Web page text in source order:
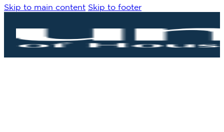
Skip to main content Skip to footer